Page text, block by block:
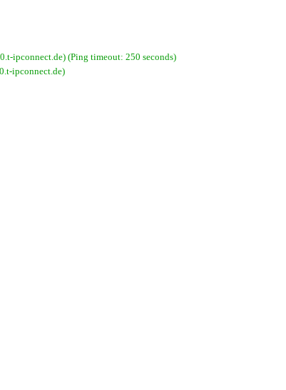
ipconnect.de) (Ping timeout: 250 seconds)
ipconnect.de)